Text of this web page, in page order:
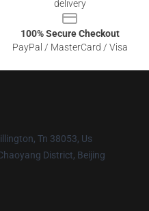
delivery
100% Secure Checkout
PayPal / MasterCard / Visa
Tn 38053, Us
District, Beijing